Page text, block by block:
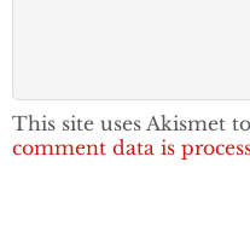
This site uses Akismet
comment data is